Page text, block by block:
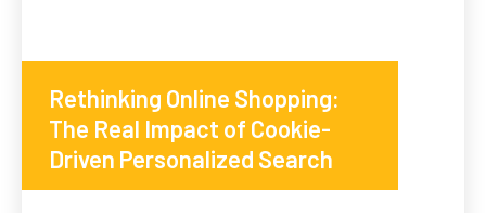
Rethinking Online Shopping:
The Real Impact of Cookie-
Driven Personalized Search